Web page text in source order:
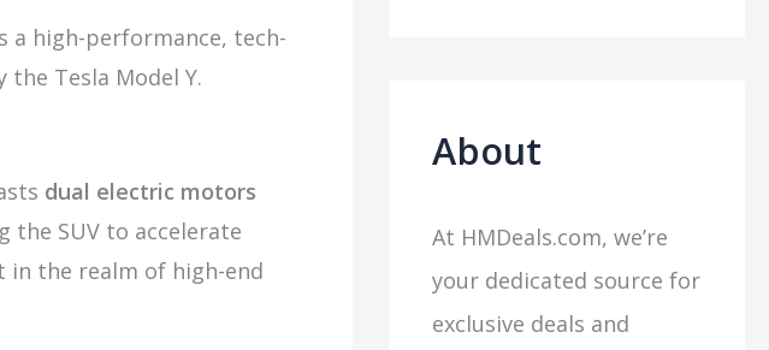
a high-performance, tech-
Tesla Model Y.
dual electric motors
the SUV to accelerate
in the realm of high-end
About
At HMDeals.com, we’re
your dedicated source for
exclusive deals and